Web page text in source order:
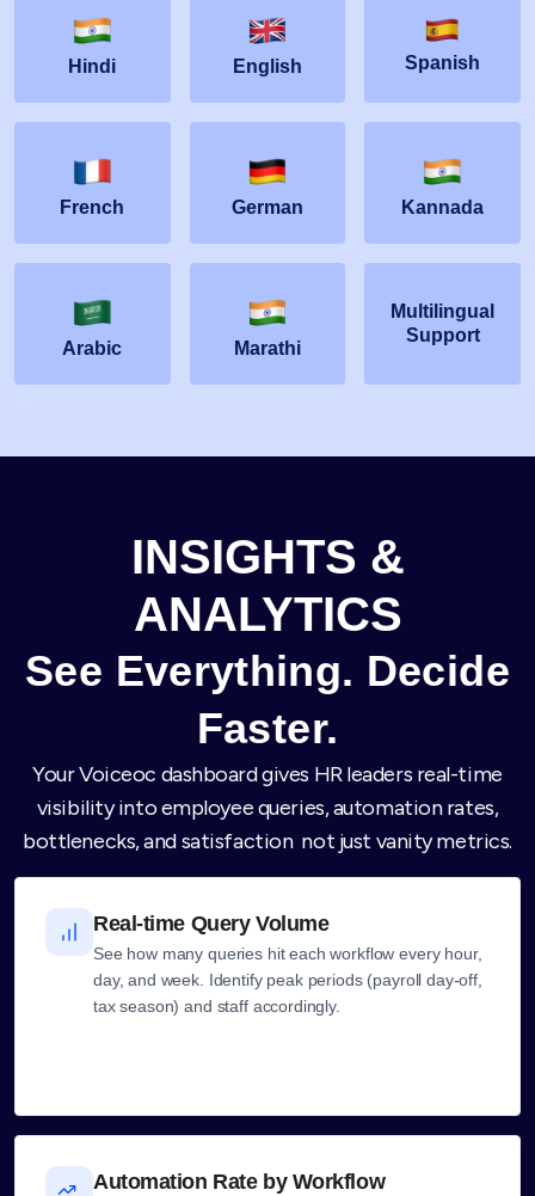
Hindi English Spanish
French German Kannada
Arabic Marathi
Multilingual
Support
INSIGHTS &
ANALYTICS
See Everything. Decide
Faster.
Your Voiceoc dashboard gives HR leaders real-time
visibility into employee queries, automation rates,
bottlenecks, and satisfaction not just vanity metrics.
Real-time Query Volume
See how many queries hit each workflow every hour,
day, and week. Identify peak periods (payroll day-off,
tax season) and staff accordingly.
Automation Rate by Workflow